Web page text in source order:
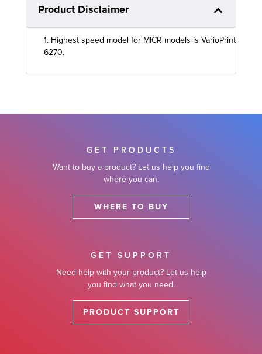
Product Disclaimer
1. Highest speed model for MICR models is VarioPrint
6270.
GET PRODUCTS
Want to buy a product? Let us help you find
where you can.
WHERE TO BUY
GET SUPPORT
Need help with your product? Let us help
you find what you need.
PRODUCT SUPPORT